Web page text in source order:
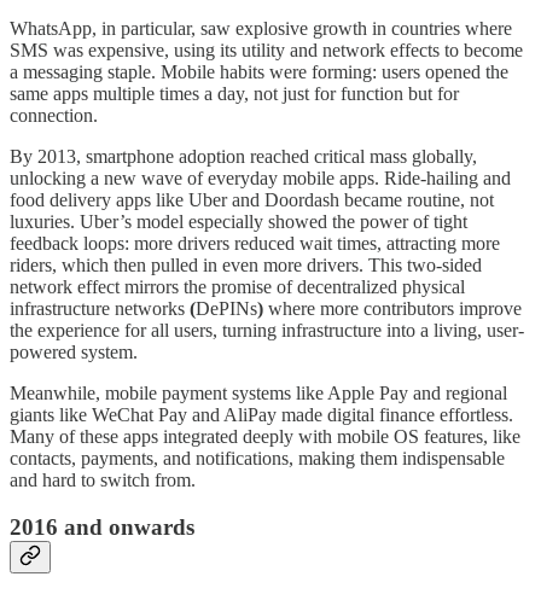
WhatsApp, in particular, saw explosive growth in countries where
SMS was expensive, using its utility and network effects to become
a messaging staple. Mobile habits were forming: users opened the
same apps multiple times a day, not just for function but for
connection.
By 2013, smartphone adoption reached critical mass globally,
unlocking a new wave of everyday mobile apps. Ride-hailing and
food delivery apps like Uber and Doordash became routine, not
luxuries. Uber’s model especially showed the power of tight
feedback loops: more drivers reduced wait times, attracting more
riders, which then pulled in even more drivers. This two-sided
network effect mirrors the promise of decentralized physical
infrastructure networks (DePINs) where more contributors improve
the experience for all users, turning infrastructure into a living, user-
powered system.
Meanwhile, mobile payment systems like Apple Pay and regional
giants like WeChat Pay and AliPay made digital finance effortless.
Many of these apps integrated deeply with mobile OS features, like
contacts, payments, and notifications, making them indispensable
and hard to switch from.
2016 and onwards